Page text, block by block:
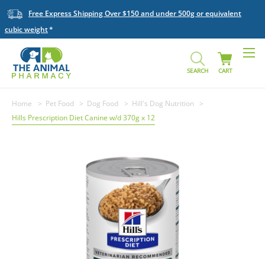
Free Express Shipping Over $150 and under 500g or equivalent
cubic weight
SEARCH CART
Home Pet Food Dog Food
Hill's Dog Nutrition
Hills Prescription Diet Canine w/d 370g x 12